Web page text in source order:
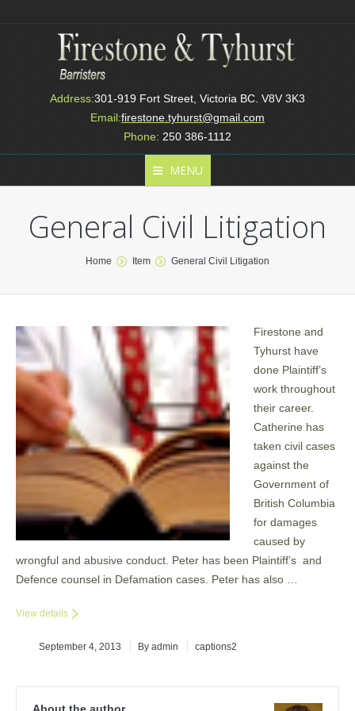
Address:301-919 Fort Street, Victoria BC. V8V 3K3
Email:firestone.tyhurst@gmail.com
Phone: 250 386-1112
MENU
General Civil Litigation
Home Item General Civil Litigation
Firestone and
Tyhurst have
done Plaintiff’s
work throughout
their career.
Catherine has
taken civil cases
against the
Government of
British Columbia
for damages
caused by
wrongful and abusive conduct. Peter has been Plaintiff’s and
Defence counsel in Defamation cases. Peter has also …
View details
September 4, 2013 By admin captions2